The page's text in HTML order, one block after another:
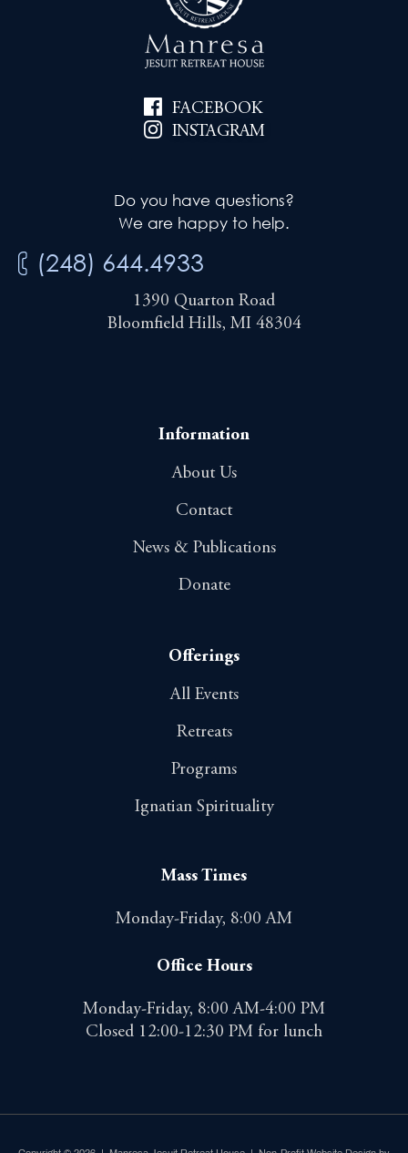
FACEBOOK
INSTAGRAM
Do you have questions?
We are happy to help.
(248) 644.4933
1390 Quarton Road
Bloomfield Hills, MI 48304
Information
About Us
Contact
News & Publications
Donate
Offerings
All Events
Retreats
Programs
Ignatian Spirituality
Mass Times
Monday-Friday, 8:00 AM
Office Hours
Monday-Friday, 8:00 AM-4:00 PM
Closed 12:00-12:30 PM for lunch